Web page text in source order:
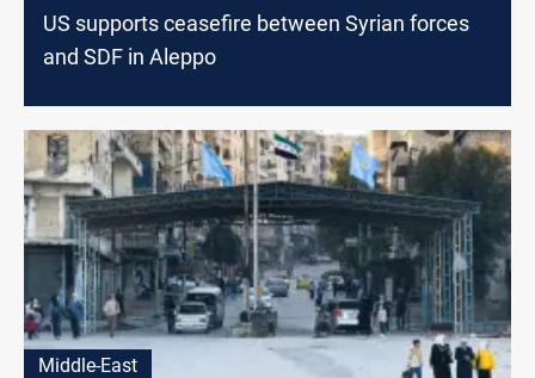
US supports ceasefire between Syrian forces
and SDF in Aleppo
Middle-East